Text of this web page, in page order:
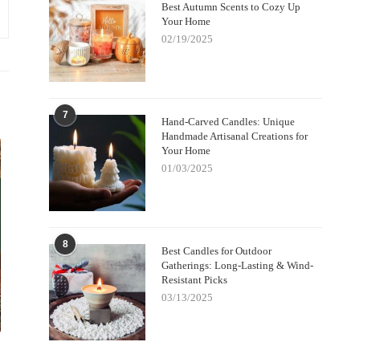
Best Autumn Scents to Cozy Up
Your Home
02/19/2025
7
Hand-Carved Candles: Unique
Handmade Artisanal Creations for
Your Home
01/03/2025
8
Best Candles for Outdoor
Gatherings: Long-Lasting & Wind-
Resistant Picks
03/13/2025